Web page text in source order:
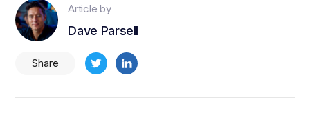
Article by
Dave Parsell
Share